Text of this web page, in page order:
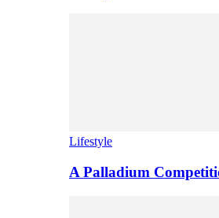
Lifestyle
A Palladium